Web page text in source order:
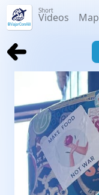
Short
Videos Map